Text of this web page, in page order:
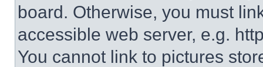
board. Otherwise, you must
accessible web server, e.g.
You cannot link to pictures